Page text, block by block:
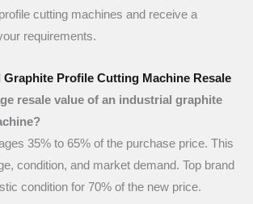
cutting machines and receive a
requirements.
Graphite Profile Cutting Machine Resale
resale value of an industrial graphite
35% to 65% of the purchase price. This
condition, and market demand. Top brand
condition for 70% of the new price.